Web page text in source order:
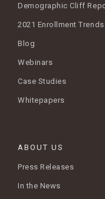
Demographic Cliff
2021 Enrollment
Blog
Webinars
Case Studies
Whitepapers
ABOUT US
Press Releases
In the News